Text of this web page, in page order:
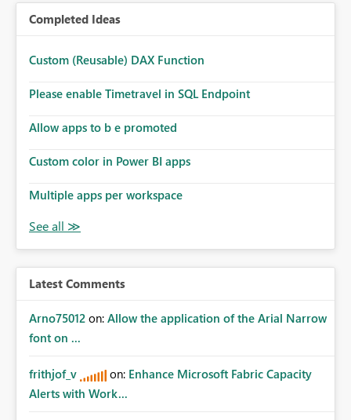
Completed Ideas
Custom (Reusable) DAX Function
Please enable Timetravel in SQL Endpoint
Allow apps to b e promoted
Custom color in Power BI apps
Multiple apps per workspace
Latest Comments
Arno75012 on: Allow the application of the Arial Narrow
font on ...
frithjof_v on: Enhance Microsoft Fabric Capacity
Alerts with Work...